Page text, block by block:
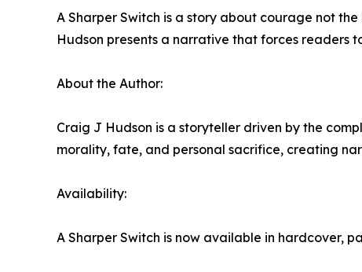
A Sharper Switch is a story about courage not
Hudson presents a narrative that forces readers
About the Author:
Craig J Hudson is a storyteller driven by the
morality, fate, and personal sacrifice, creating
Availability:
A Sharper Switch is now available in hardcover,